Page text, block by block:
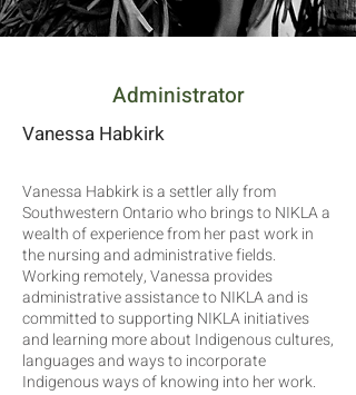
Administrator
Vanessa Habkirk
Vanessa Habkirk is a settler ally from
Southwestern Ontario who brings to NIKLA a
wealth of experience from her past work in
the nursing and administrative fields.
Working remotely, Vanessa provides
administrative assistance to NIKLA and is
committed to supporting NIKLA initiatives
and learning more about Indigenous cultures,
languages and ways to incorporate
Indigenous ways of knowing into her work.